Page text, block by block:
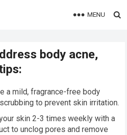
MENU
body acne,
a mild, fragrance-free body
to prevent skin irritation.
skin 2-3 times weekly with a
to unclog pores and remove